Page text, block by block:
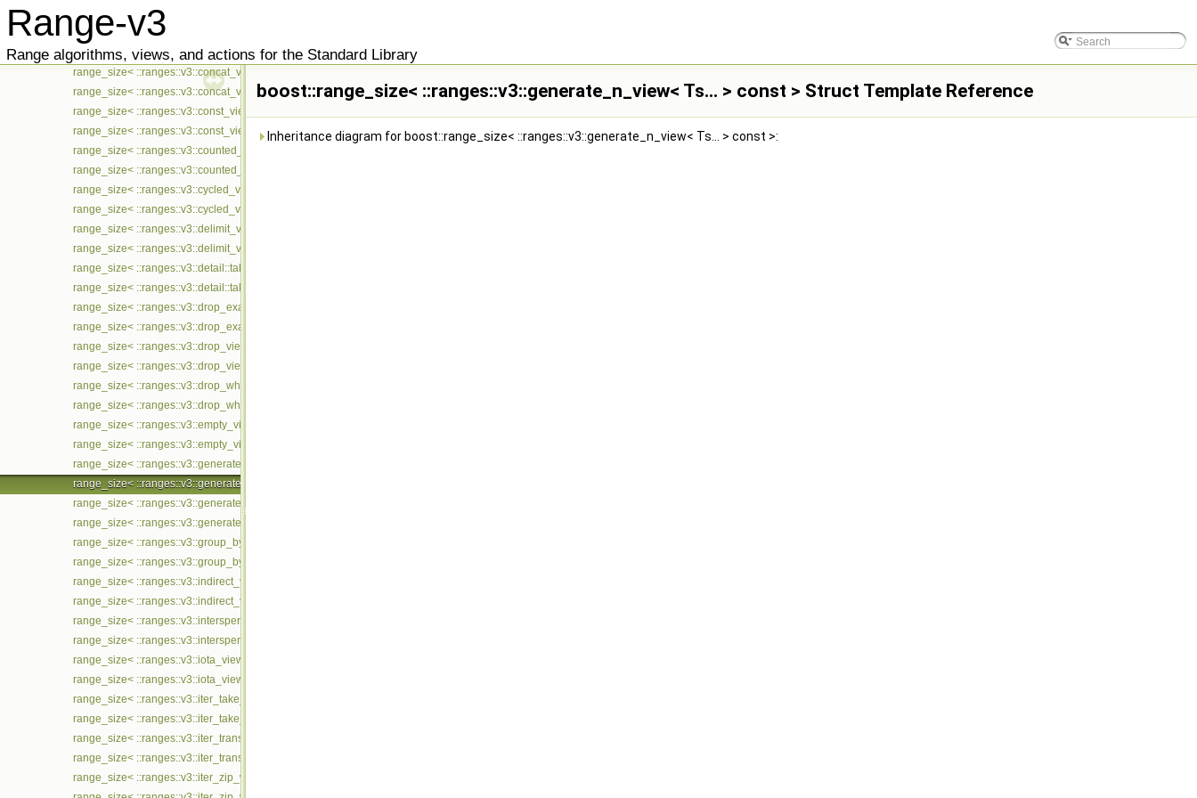
Range-v3
Range algorithms, views, and actions for the Standard Library
range_size< ::ranges::v3::chunk_view< Ts... > const >
range_size< ::ranges::v3::closed_iota_view< Ts... > >
range_size< ::ranges::v3::closed_iota_view< Ts... > const >
range_size< ::ranges::v3::concat_view< Ts... > >
range_size< ::ranges::v3::concat_view< Ts... > const >
range_size< ::ranges::v3::const_view< Ts... > >
range_size< ::ranges::v3::const_view< Ts... > const >
range_size< ::ranges::v3::counted_view< Ts... > >
range_size< ::ranges::v3::counted_view< Ts... > const >
range_size< ::ranges::v3::cycled_view< Ts... > >
range_size< ::ranges::v3::cycled_view< Ts... > const >
range_size< ::ranges::v3::delimit_view< Ts... > >
range_size< ::ranges::v3::delimit_view< Ts... > const >
range_size< ::ranges::v3::detail::take_exactly_view_< Ts... > >
range_size< ::ranges::v3::detail::take_exactly_view_< Ts... > const >
range_size< ::ranges::v3::drop_exactly_view< Ts... > >
range_size< ::ranges::v3::drop_exactly_view< Ts... > const >
range_size< ::ranges::v3::drop_view< Ts... > >
range_size< ::ranges::v3::drop_view< Ts... > const >
range_size< ::ranges::v3::drop_while_view< Ts... > >
range_size< ::ranges::v3::drop_while_view< Ts... > const >
range_size< ::ranges::v3::empty_view< Ts... > >
range_size< ::ranges::v3::empty_view< Ts... > const >
range_size< ::ranges::v3::generate_n_view< Ts... > >
range_size< ::ranges::v3::generate_n_view< Ts... > const >
range_size< ::ranges::v3::generate_view< Ts... > >
range_size< ::ranges::v3::generate_view< Ts... > const >
range_size< ::ranges::v3::group_by_view< Ts... > >
range_size< ::ranges::v3::group_by_view< Ts... > const >
range_size< ::ranges::v3::indirect_view< Ts... > >
range_size< ::ranges::v3::indirect_view< Ts... > const >
range_size< ::ranges::v3::intersperse_view< Ts... > >
range_size< ::ranges::v3::intersperse_view< Ts... > const >
range_size< ::ranges::v3::iota_view< Ts... > >
range_size< ::ranges::v3::iota_view< Ts... > const >
range_size< ::ranges::v3::iter_take_while_view< Ts... > >
range_size< ::ranges::v3::iter_take_while_view< Ts... > const >
range_size< ::ranges::v3::iter_transform_view< Ts... > >
range_size< ::ranges::v3::iter_transform_view< Ts... > const >
range_size< ::ranges::v3::iter_zip_with_view< Ts... > >
boost::range_size< ::ranges::v3::generate_n_view< Ts... > const > Struct Template Reference
Inheritance diagram for boost::range_size< ::ranges::v3::generate_n_view< Ts... > const >: